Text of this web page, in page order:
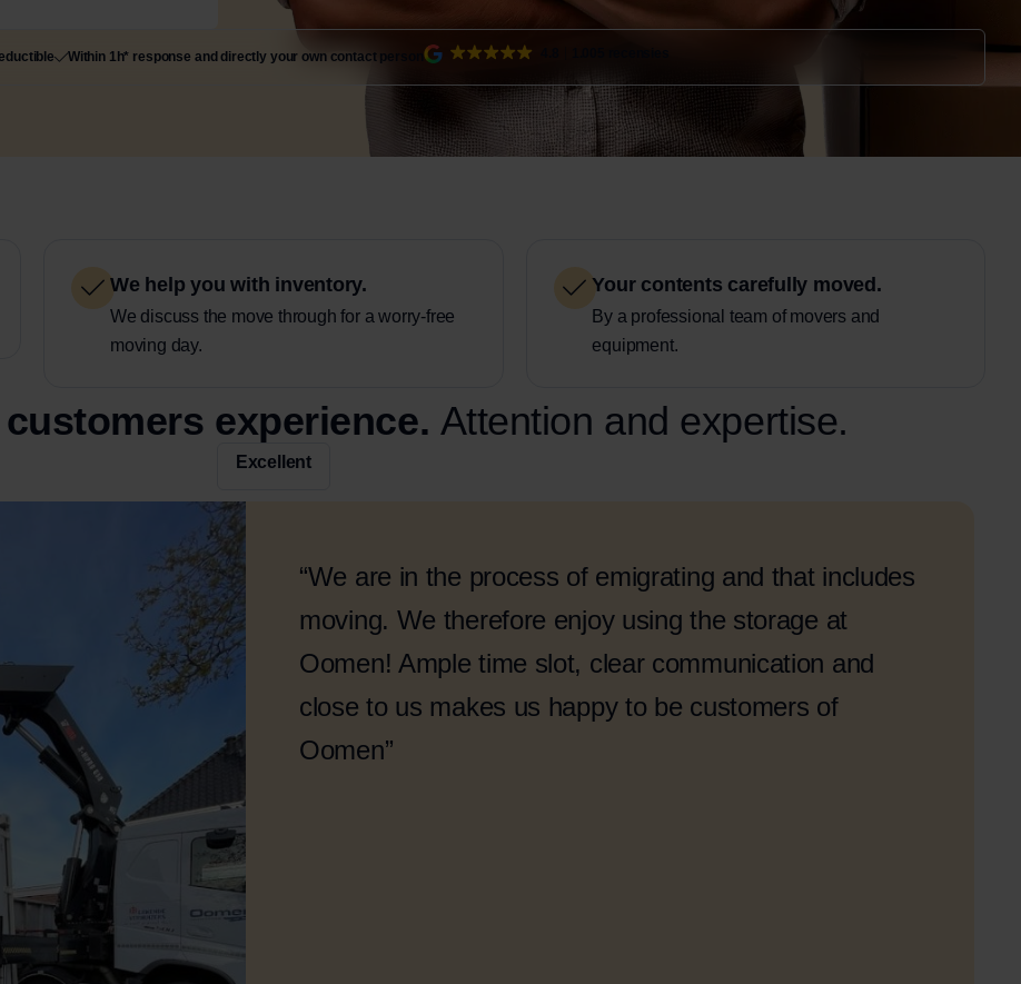
Within 1h* response and directly your own contact person
We help you with inventory.
We discuss the move through for a worry-free
moving day.
Your contents carefully moved.
By a professional team of movers and
equipment.
experience. Attention and expertise.
Excellent
“We are in the process of emigrating and that includes
moving. We therefore enjoy using the storage at
Oomen! Ample time slot, clear communication and
close to us makes us happy to be customers of
Oomen”